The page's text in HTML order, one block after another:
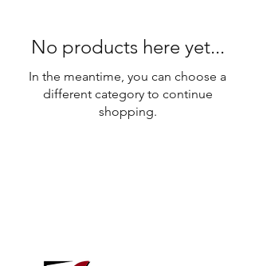
No products here yet...
In the meantime, you can choose a
different category to continue
shopping.